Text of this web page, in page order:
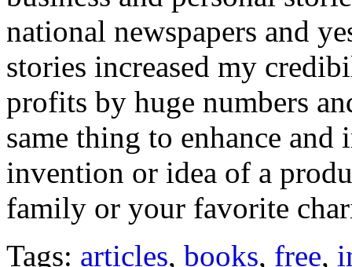
national newspapers and
stories increased my
profits by huge numbers
same thing to enhance and
invention or idea of a
family or your favorite
Tags: articles, books, free,